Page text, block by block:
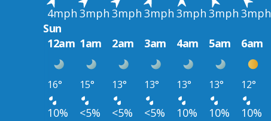
4mph 3mph 3mph 3mph 3mph 3mph 3mph
Sun
12am 1am 2am 3am 4am 5am 6am
16° 15° 13° 13° 13° 13° 12°
10% <5% <5% <5% 10% 10% 10%